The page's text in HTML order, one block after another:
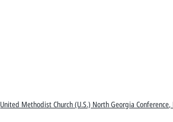
United Methodist Church (U.S.) North Georgia Conference,